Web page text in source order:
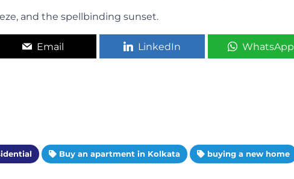
and the spellbinding sunset.
Email LinkedIn WhatsApp
Buy an apartment in Kolkata buying a new home